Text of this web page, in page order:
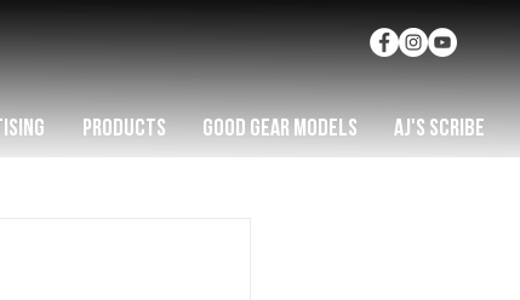
PRODUCTS GOOD GEAR MODELS AJ'S SCRIBE